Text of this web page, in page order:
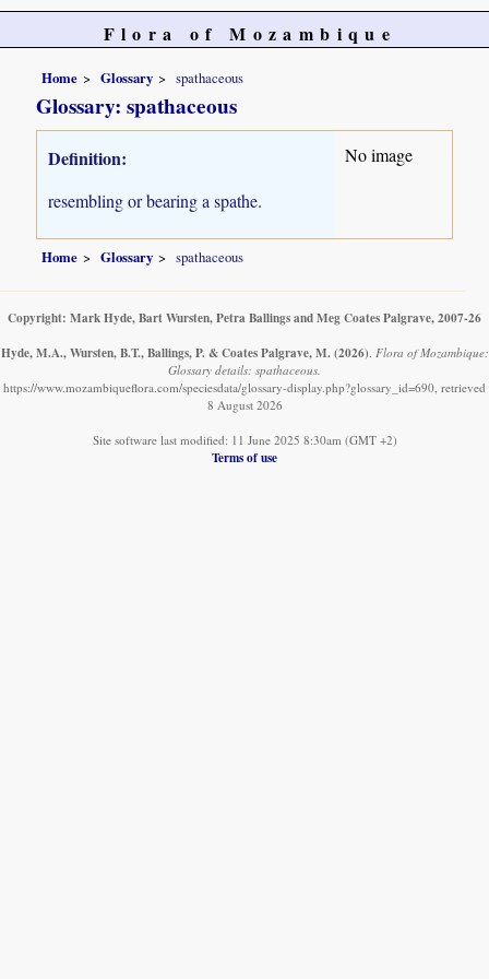
Flora of Mozambique
Home Glossary spathaceous
Glossary: spathaceous
Definition:
resembling or bearing a spathe.
No image
Home Glossary spathaceous
Copyright: Mark Hyde, Bart Wursten, Petra Ballings and Meg Coates Palgrave, 2007-26
Hyde, M.A., Wursten, B.T., Ballings, P. & Coates Palgrave, M. (2026). Flora of Mozambique:
Glossary details: spathaceous.
https://www.mozambiqueflora.com/speciesdata/glossary-display.php?glossary_id=690, retrieved
8 August 2026
Site software last modified: 11 June 2025 8:30am (GMT +2)
Terms of use